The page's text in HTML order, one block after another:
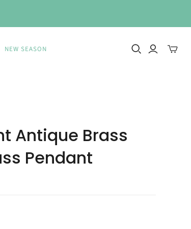
NEW SEASON
Toggle
Antique Brass
Pendant